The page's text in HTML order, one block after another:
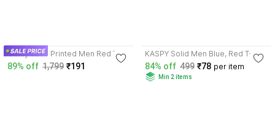
Manly Tees Printed Men Red T-
Shirt
89% off 1,799 ₹191
KASPY Solid Men Blue, Red T-
Shirt
84% off 499 ₹78 per item
Min 2 items